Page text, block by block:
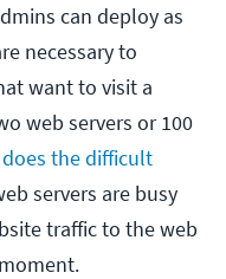
can deploy as
necessary to
want to visit a
web servers or 100
does the difficult
servers are busy
traffic to the web